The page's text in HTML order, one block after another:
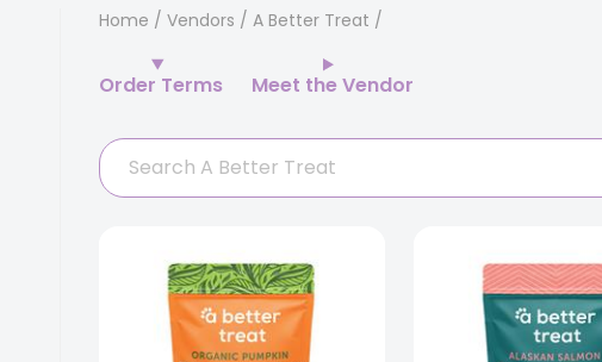
Home /Vendors / A Better Treat
Order Terms Meet the Vendor